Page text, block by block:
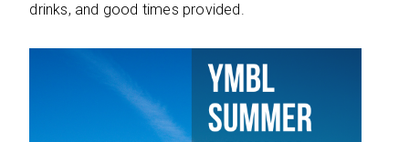
drinks, and good times provided.